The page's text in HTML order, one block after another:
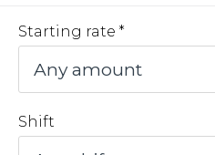
Starting rate
Shift